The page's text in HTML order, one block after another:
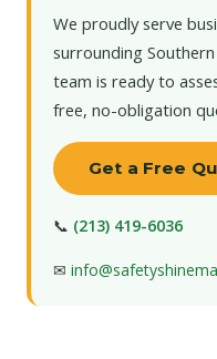
We proudly serve
surrounding
team is ready to
free, no-obligation
Get a Free
📞 (213) 419-6036
✉